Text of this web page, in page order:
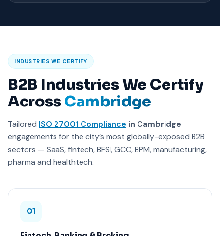
INDUSTRIES WE CERTIFY
B2B Industries We Certify
AcrossCambridge
Tailored ISO 27001 Compliance in Cambridge
engagements for the city’s most globally-exposed B2B
sectors — SaaS, fintech, BFSI, GCC, BPM, manufacturing,
pharma and healthtech.
01